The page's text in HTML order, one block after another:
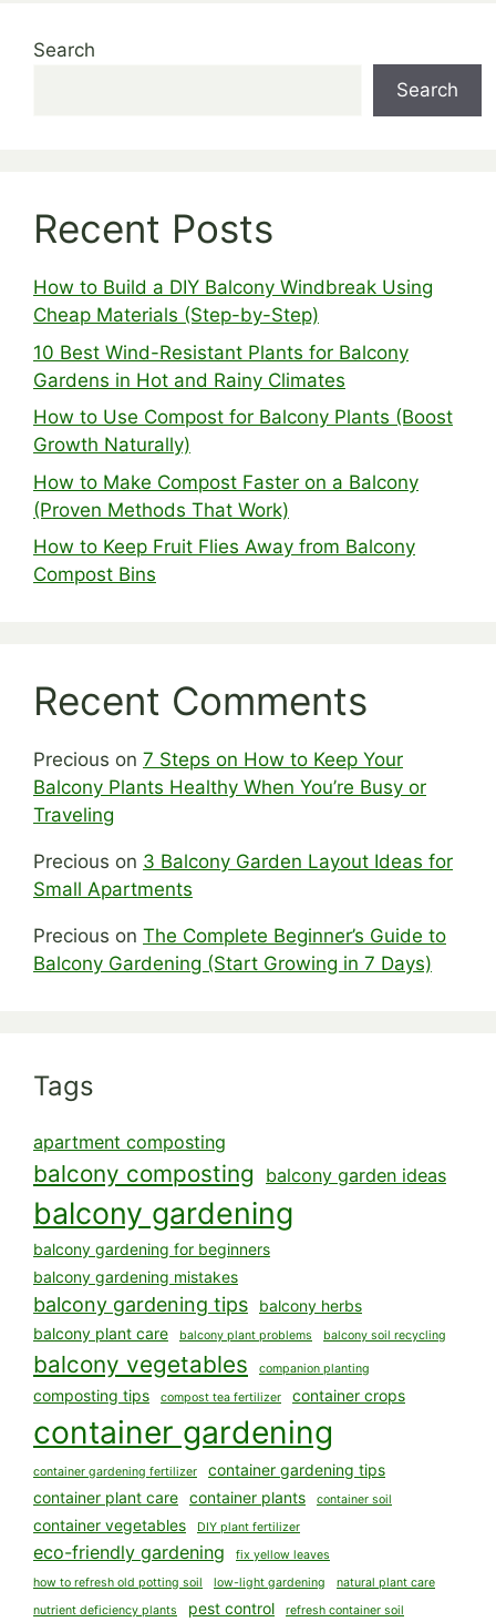
Search
Search
Recent Posts
How to Build a DIY Balcony Windbreak Using
Cheap Materials (Step-by-Step)
10 Best Wind-Resistant Plants for Balcony
Gardens in Hot and Rainy Climates
How to Use Compost for Balcony Plants (Boost
Growth Naturally)
How to Make Compost Faster on a Balcony
(Proven Methods That Work)
How to Keep Fruit Flies Away from Balcony
Compost Bins
Recent Comments
Precious on 7 Steps on How to Keep Your
Balcony Plants Healthy When You’re Busy or
Traveling
Precious on 3 Balcony Garden Layout Ideas for
Small Apartments
Precious on The Complete Beginner’s Guide to
Balcony Gardening (Start Growing in 7 Days)
Tags
apartment composting
balcony composting balcony garden ideas
balcony gardening
balcony gardening for beginners
balcony gardening mistakes
balcony gardening tips
balcony herbs
balcony plant care
balcony plant problems balcony soil recycling
balcony vegetables companion planting
composting tips compost tea fertilizer container crops
container gardening
container gardening fertilizer
container gardening tips
container plant care container plants container soil
container vegetables DIY plant fertilizer
eco-friendly gardening
fix yellow leaves
how to refresh old potting soil
low-light gardening
natural plant care
nutrient deficiency plants
pest control
refresh container soil